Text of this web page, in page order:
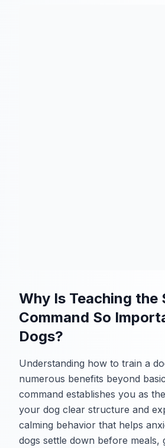
Why Is Teaching the
Command So
Dogs?
Understanding how to train a
numerous benefits beyond
command establishes you as
your dog clear structure and
calming behavior that helps
dogs settle down before meals,